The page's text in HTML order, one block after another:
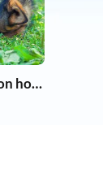
Taking your pet on holiday